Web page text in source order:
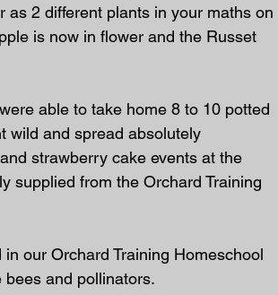
2 different plants in your maths on
is now in flower and the Russet
able to take home 8 to 10 potted
wild and spread absolutely
strawberry cake events at the
supplied from the Orchard Training
our Orchard Training Homeschool
and pollinators.